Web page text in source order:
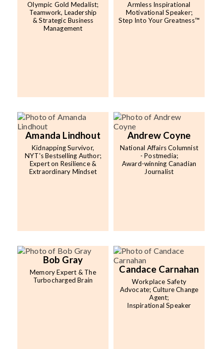
Virtual
Most Requested
Latest Buzz
About
Contact
Olympic Gold Medalist;
Teamwork, Leadership
& Strategic Business
Management
Armless Inspirational
Motivational Speaker;
Step Into Your Greatness™
Amanda Lindhout
Kidnapping Survivor,
NYT's Bestselling Author;
Expert on Resilience &
Extraordinary Mindset
Andrew Coyne
National Affairs Columnist
- Postmedia;
Award-winning Canadian
Journalist
Bob Gray
Memory Expert & The
Turbocharged Brain
Candace Carnahan
Workplace Safety
Advocate; Culture Change
Agent;
Inspirational Speaker